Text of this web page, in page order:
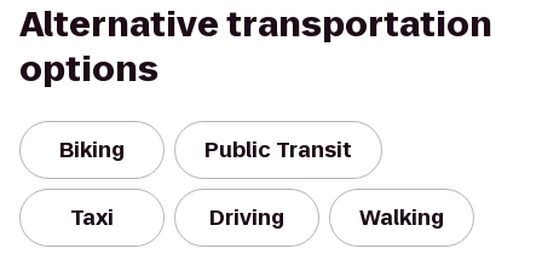
Alternative transportation
options
Biking Public Transit
Taxi Driving Walking